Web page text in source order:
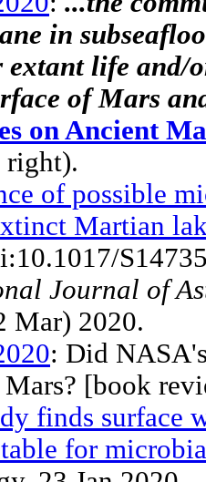
in
extant life and/
of Mars
on Ancient
right).
of possible
Martian
Journal of
Mar) 2020.
: Did
[book
finds surface
for